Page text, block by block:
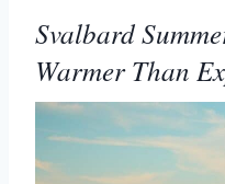
Svalbard
Warmer Than